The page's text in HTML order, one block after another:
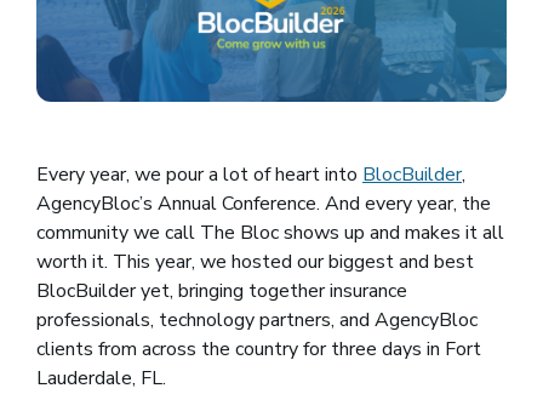
Every year, we pour a lot of heart into BlocBuilder(opens
,
AgencyBloc’s Annual Conference. And every year, the
community we call The Bloc shows up and makes it all
worth it. This year, we hosted our biggest and best
BlocBuilder yet, bringing together insurance
professionals, technology partners, and AgencyBloc
clients from across the country for three days in Fort
Lauderdale, FL.